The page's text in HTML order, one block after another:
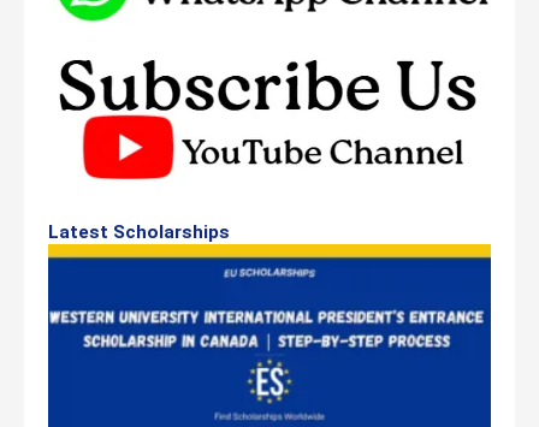
Latest Scholarships